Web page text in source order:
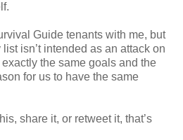
Guide tenants with me, but
isn’t intended as an attack on
the same goals and the
for us to have the same
share it, or retweet it, that’s